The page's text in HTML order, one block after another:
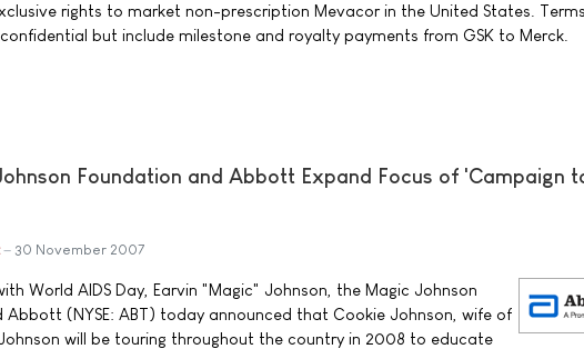
rights to market non-prescription Mevacor in the United States.
but include milestone and royalty payments from GSK to Merck.
Foundation and Abbott Expand Focus of 'Campaign
30 November 2007
World AIDS Day, Earvin "Magic" Johnson, the Magic Johnson
Abbott (NYSE: ABT) today announced that Cookie Johnson, wife of
will be touring throughout the country in 2008 to educate